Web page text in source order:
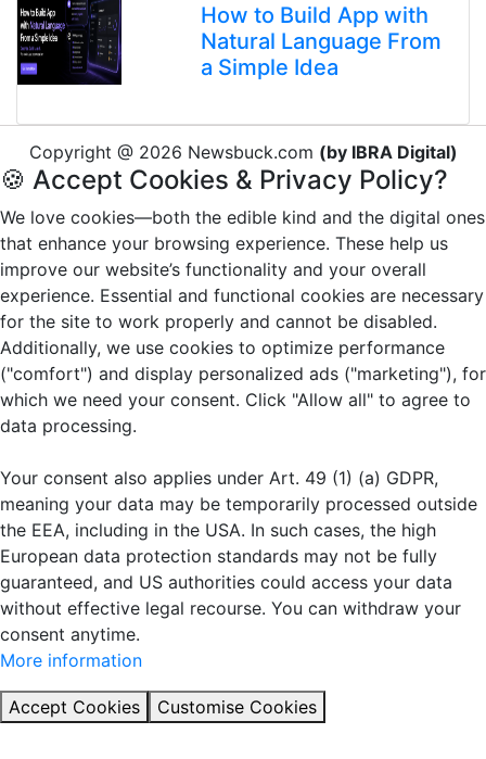
How to Build App with
Natural Language From
a Simple Idea
Copyright @ 2026 Newsbuck.com (by IBRA Digital)
🍪 Accept Cookies & Privacy Policy?
We love cookies—both the edible kind and the digital ones
that enhance your browsing experience. These help us
improve our website’s functionality and your overall
experience. Essential and functional cookies are necessary
for the site to work properly and cannot be disabled.
Additionally, we use cookies to optimize performance
("comfort") and display personalized ads ("marketing"), for
which we need your consent. Click "Allow all" to agree to
data processing.
Your consent also applies under Art. 49 (1) (a) GDPR,
meaning your data may be temporarily processed outside
the EEA, including in the USA. In such cases, the high
European data protection standards may not be fully
guaranteed, and US authorities could access your data
without effective legal recourse. You can withdraw your
consent anytime.
More information
Accept Cookies Customise Cookies